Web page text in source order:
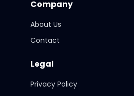
Company
About Us
Contact
Legal
Privacy Policy